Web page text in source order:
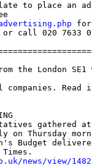
to place an
for
call 020 7633
the London
companies.
gathered
on Thursday
Budget
news/view/1482